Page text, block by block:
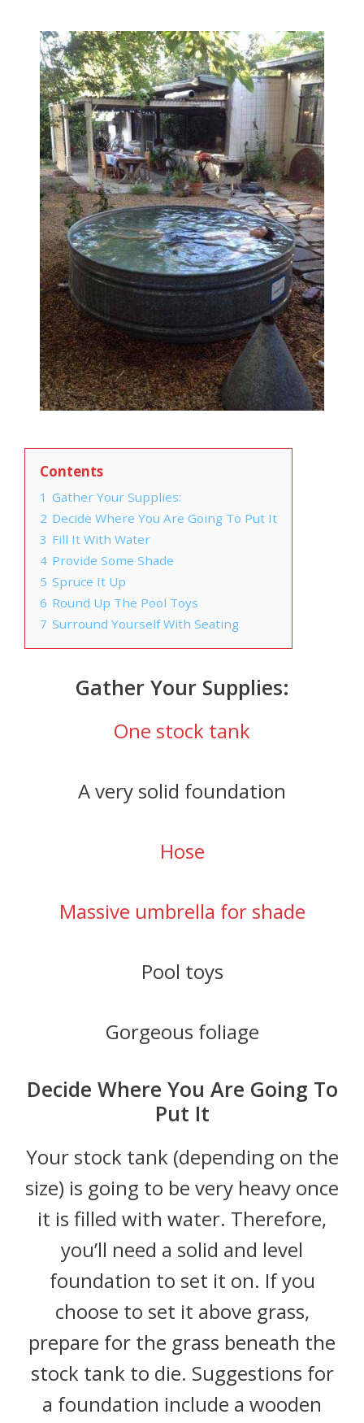
Contents
1 Gather Your Supplies:
2 Decide Where You Are Going To Put It
3 Fill It With Water
4 Provide Some Shade
5 Spruce It Up
6 Round Up The Pool Toys
7 Surround Yourself With Seating
Gather Your Supplies:
One stock tank
A very solid foundation
Hose
Massive umbrella for shade
Pool toys
Gorgeous foliage
Decide Where You Are Going To
Put It
Your stock tank (depending on the
size) is going to be very heavy once
it is filled with water. Therefore,
you’ll need a solid and level
foundation to set it on. If you
choose to set it above grass,
prepare for the grass beneath the
stock tank to die. Suggestions for
a foundation include a wooden